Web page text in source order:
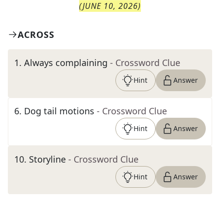
(JUNE 10, 2026)
ACROSS
1. Always complaining - Crossword Clue
Hint Answer
6. Dog tail motions - Crossword Clue
Hint Answer
10. Storyline - Crossword Clue
Hint Answer